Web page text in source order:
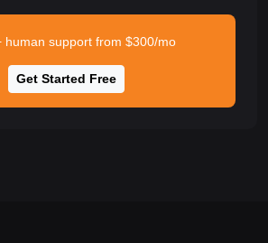
human support from $300/mo
Get Started Free